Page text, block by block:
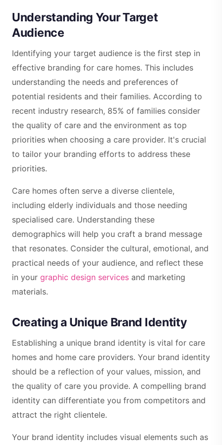
Understanding Your Target
Audience
Identifying your target audience is the first step in
effective branding for care homes. This includes
understanding the needs and preferences of
potential residents and their families. According to
recent industry research, 85% of families consider
the quality of care and the environment as top
priorities when choosing a care provider. It's crucial
to tailor your branding efforts to address these
priorities.
Care homes often serve a diverse clientele,
including elderly individuals and those needing
specialised care. Understanding these
demographics will help you craft a brand message
that resonates. Consider the cultural, emotional, and
practical needs of your audience, and reflect these
in your graphic design services and marketing
materials.
Creating a Unique Brand Identity
Establishing a unique brand identity is vital for care
homes and home care providers. Your brand identity
should be a reflection of your values, mission, and
the quality of care you provide. A compelling brand
identity can differentiate you from competitors and
attract the right clientele.
Your brand identity includes visual elements such as